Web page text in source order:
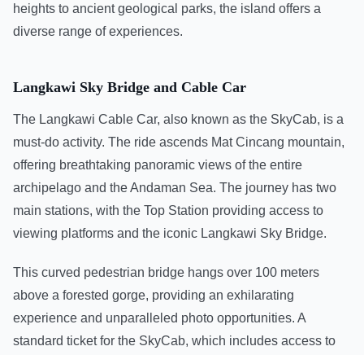
heights to ancient geological parks, the island offers a
diverse range of experiences.
Langkawi Sky Bridge and Cable Car
The Langkawi Cable Car, also known as the SkyCab, is a
must-do activity. The ride ascends Mat Cincang mountain,
offering breathtaking panoramic views of the entire
archipelago and the Andaman Sea. The journey has two
main stations, with the Top Station providing access to
viewing platforms and the iconic Langkawi Sky Bridge.
This curved pedestrian bridge hangs over 100 meters
above a forested gorge, providing an exhilarating
experience and unparalleled photo opportunities. A
standard ticket for the SkyCab, which includes access to